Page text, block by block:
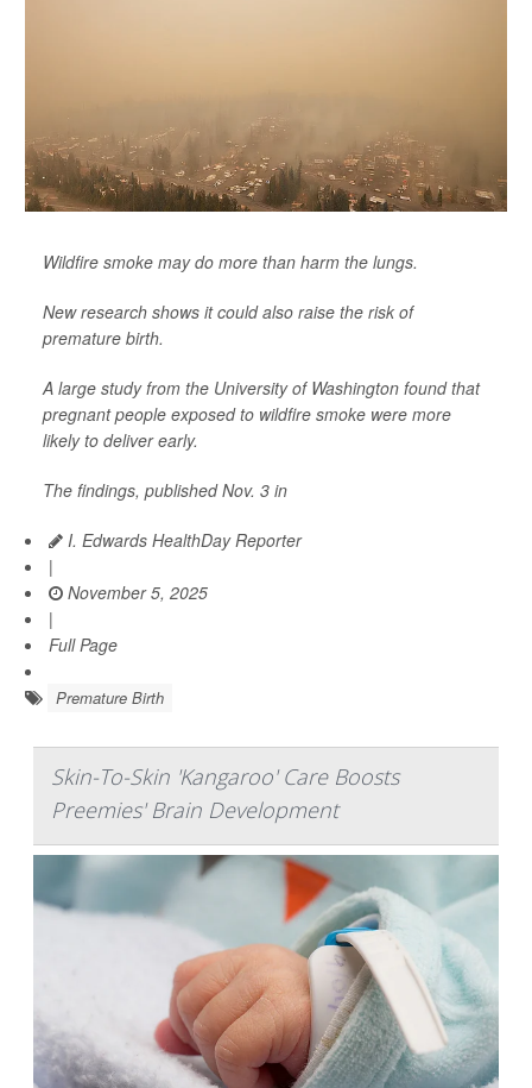
Wildfire smoke may do more than harm the lungs.
New research shows it could also raise the risk of
premature birth.
A large study from the University of Washington found that
pregnant people exposed to wildfire smoke were more
likely to deliver early.
The findings, published Nov. 3 in
I. Edwards HealthDay Reporter
|
November 5, 2025
|
Full Page
Premature Birth
Skin-To-Skin 'Kangaroo' Care Boosts
Preemies' Brain Development